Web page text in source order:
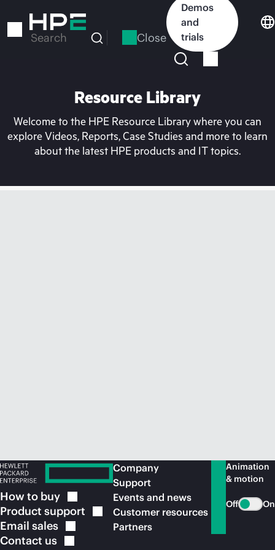
to
Search Close
Demos
and
trials
Resource Library
Welcome to the HPE Resource Library where you can
explore Videos, Reports, Case Studies and more to learn
about the latest HPE products and IT topics.
How to buy
Product support
Email sales
Contact us
Company
Support
Events and news
Customer resources
Partners
Animation
& motion
Off On